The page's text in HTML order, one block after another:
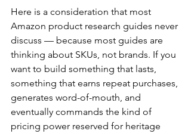
Here is a consideration that most
Amazon product research guides never
discuss — because most guides are
thinking about SKUs, not brands. If you
want to build something that lasts,
something that earns repeat purchases,
generates word-of-mouth, and
eventually commands the kind of
pricing power reserved for heritage